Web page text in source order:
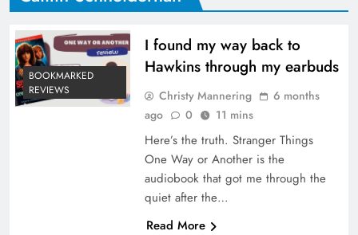
BOOKMARKED
REVIEWS
I found my way back to
Hawkins through my earbuds
Christy Mannering
6 months
ago
0 11 mins
Here’s the truth. Stranger Things
One Way or Another is the
audiobook that got me through the
quiet after the…
Read More